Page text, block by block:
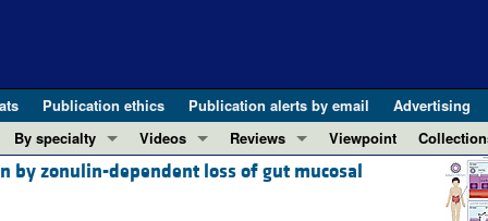
Publication ethics Publication alerts by email Advertising
By specialty
COVID-19
Videos
ASCI Milestone Awards
Reviews
REVIEWS
Viewpoint
In-Press
Clinical
zonulin-dependent loss of gut mucosal